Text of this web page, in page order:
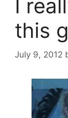
I
this
July 9, 2012